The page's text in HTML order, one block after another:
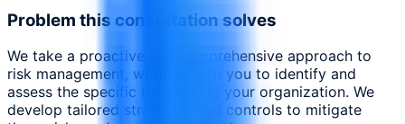
Problem this consultation solves
We take a proactive and comprehensive approach to
risk management, working with you to identify and
assess the specific risks facing your organization. We
develop tailored strategies and controls to mitigate